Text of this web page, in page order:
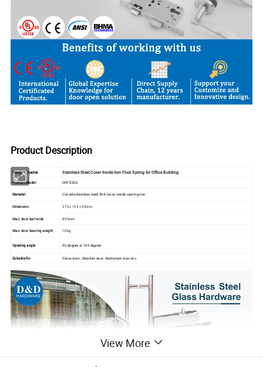
Product Description
Product name Stainless Steel Cover Inside Iron Floor Spring for Office Building
Product Model DDFS220
Material Outside stainless steel 304 cover, Inside casting iron
Dimension 270 x 125 x 52mm
Max. door leaf wide 800mm
Max. door bearing weight 70kg
Opening angle 90 degree or 105 degree
Suitable for Glass door, Wooden door, Aluminium door etc.
View More